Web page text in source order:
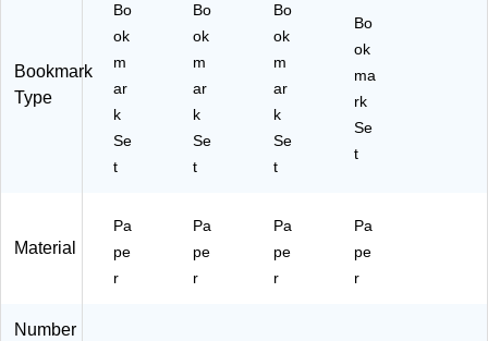
Bookmark
Type
Bo
ok
m
ar
k
Se
t
Bo
ok
m
ar
k
Se
t
Bo
ok
m
ar
k
Se
t
Bo
ok
ma
rk
Se
t
Material
Pa
pe
r
Pa
pe
r
Pa
pe
r
Pa
pe
r
Number